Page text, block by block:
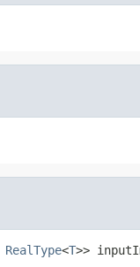
RealType<T>>